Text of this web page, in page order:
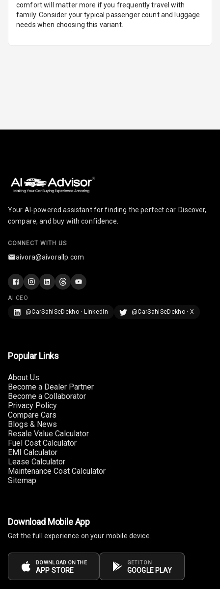
Digital
Tachometer
Average
Engine
Malfunction
Parking Support
Sensors Front
Follow Me Head
Lights
Automations
Wiper Front
Rain Motion
Sensor
comfort will matter more if you frequently travel with
family. Consider your typical passenger count and luggage
needs when choosing this variant.
Your AI-powered assistant for finding the perfect car. Discover,
compare, and buy with confidence.
CONNECT WITH US
aivora@aivorallp.com
AI CEO
@CarSahiSeDekho · LinkedIn
@CarSahiSeDekho · X
Popular Links
About Us
Become a Dealer Partner
Become a Collaborator
Privacy Policy
Compare Cars
Blogs & News
Resale Value Calculator
Fuel Cost Calculator
EMI Calculator
Lease Calculator
Maintenance Cost Calculator
Sitemap
Download Mobile App
Get the full experience on your mobile device.
DOWNLOAD ON THE
APP STORE
GET IT ON
GOOGLE PLAY